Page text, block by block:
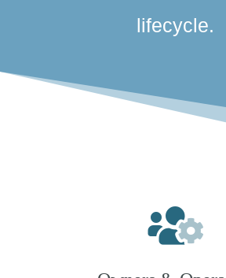
lifecycle.